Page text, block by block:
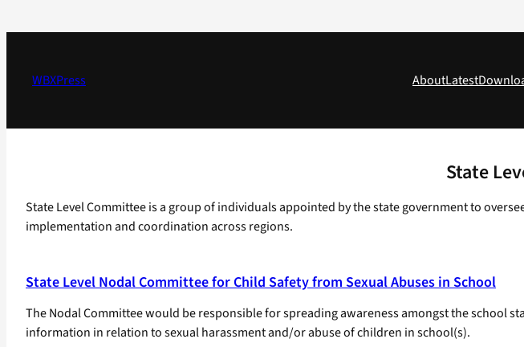
to
WBXPress
AboutLatest
State
State Level Committee is a group of individuals appointed by the state government to
implementation and coordination across regions.
State Level Nodal Committee for Child Safety from Sexual Abuses in School
The Nodal Committee would be responsible for spreading awareness amongst the school
information in relation to sexual harassment and/or abuse of children in school(s).